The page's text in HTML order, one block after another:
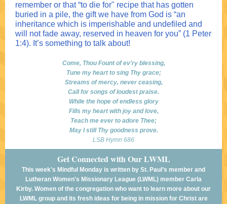
remember or that “to die for" recipe that has gotten
buried in a pile, the gift we have from God is “an
inheritance which is imperishable and undefiled and
will not fade away, reserved in heaven for you” (1 Peter
1:4). It’s something to talk about!
Come, Thou Fount of ev'ry blessing,
Tune my heart to sing Thy grace;
Streams of mercy, never ceasing,
Call for songs of loudest praise.
While the hope of endless glory
Fills my heart with joy and love,
Teach me ever to adore Thee;
May I still Thy goodness prove.
LSB Hymn 686
Get Connected with Our LWML
This week's Mindful Monday is written by St. Paul’s member and
Lutheran Women's Missionary League (LWML) member Carla
Kirby. Women of the congregation who want to learn more about our
LWML group and its fresh ideas for being in mission for Christ are